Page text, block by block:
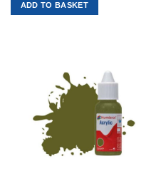
ADD TO BASKET